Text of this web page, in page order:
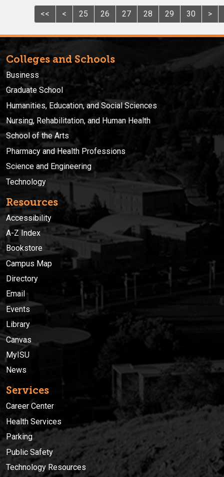
<< < 25 26 27 28 29 30 >
Colleges and Schools
Business
Graduate School
Humanities, Education, and Social Sciences
Nursing, Rehabilitation, and Human Health
School of the Arts
Pharmacy and Health Professions
Science and Engineering
Technology
Resources
Accessibility
A-Z Index
Bookstore
Campus Map
Directory
Email
Events
Library
Canvas
MyISU
News
Services
Career Center
Health Services
Parking
Public Safety
Technology Resources